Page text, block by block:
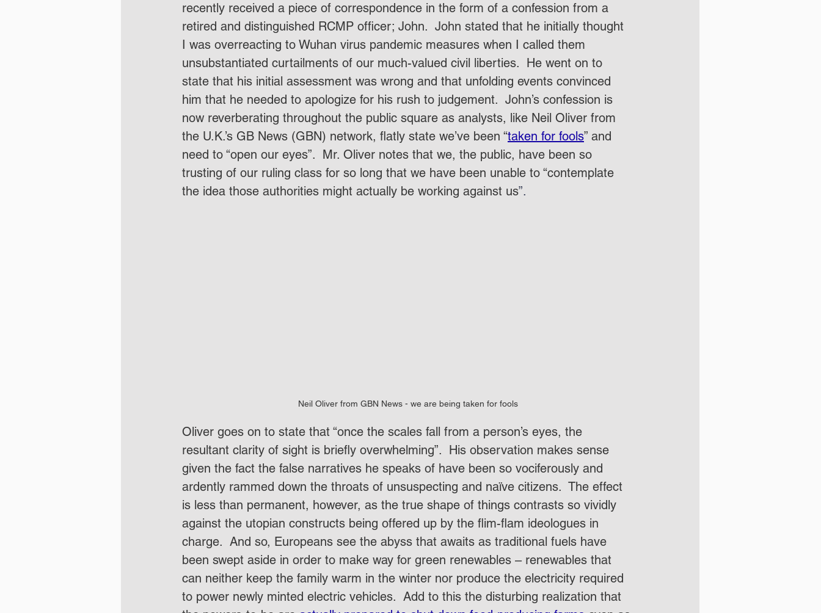
recently received a piece of correspondence in the form of a confession from a
retired and distinguished RCMP officer; John.  John stated that he initially thought
I was overreacting to Wuhan virus pandemic measures when I called them
unsubstantiated curtailments of our much-valued civil liberties.  He went on to
state that his initial assessment was wrong and that unfolding events convinced
him that he needed to apologize for his rush to judgement.  John’s confession is
now reverberating throughout the public square as analysts, like Neil Oliver from
the U.K.’s GB News (GBN) network, flatly state we’ve been “taken for fools” and
need to “open our eyes”.  Mr. Oliver notes that we, the public, have been so
trusting of our ruling class for so long that we have been unable to “contemplate
the idea those authorities might actually be working against us”.
Neil Oliver from GBN News - we are being taken for fools
Oliver goes on to state that “once the scales fall from a person’s eyes, the
resultant clarity of sight is briefly overwhelming”.  His observation makes sense
given the fact the false narratives he speaks of have been so vociferously and
ardently rammed down the throats of unsuspecting and naïve citizens.  The effect
is less than permanent, however, as the true shape of things contrasts so vividly
against the utopian constructs being offered up by the flim-flam ideologues in
charge.  And so, Europeans see the abyss that awaits as traditional fuels have
been swept aside in order to make way for green renewables – renewables that
can neither keep the family warm in the winter nor produce the electricity required
to power newly minted electric vehicles.  Add to this the disturbing realization that